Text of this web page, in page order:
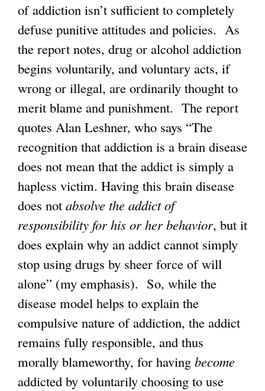
of addiction isn’t sufficient to completely
defuse punitive attitudes and policies. As
the report notes, drug or alcohol addiction
begins voluntarily, and voluntary acts, if
wrong or illegal, are ordinarily thought to
merit blame and punishment. The report
quotes Alan Leshner, who says “The
recognition that addiction is a brain disease
does not mean that the addict is simply a
hapless victim. Having this brain disease
does not absolve the addict of
responsibility for his or her behavior, but it
does explain why an addict cannot simply
stop using drugs by sheer force of will
alone” (my emphasis). So, while the
disease model helps to explain the
compulsive nature of addiction, the addict
remains fully responsible, and thus
morally blameworthy, for having become
addicted by voluntarily choosing to use